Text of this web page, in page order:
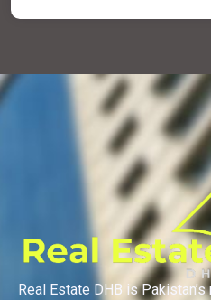
Real Estate DHB is